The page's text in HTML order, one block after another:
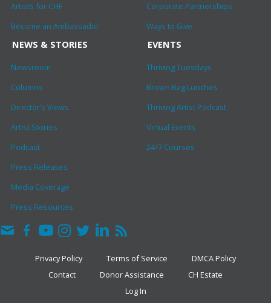
Artists for CHF
Become an Ambassador
Corporate Partnerships
Ways to Give
NEWS & STORIES
Newsroom
Columns
Director’s Views
Artist Stories
Podcast
Press Releases
Media Coverage
Press Resources
EVENTS
Thriving Tuesdays
Brown Bag Lunches
Thriving Artist Podcast
Virtual Events
24/7 Courses
Privacy Policy Terms of Service
DMCA Policy
Contact
Donor Assistance
CH Estate
Log In